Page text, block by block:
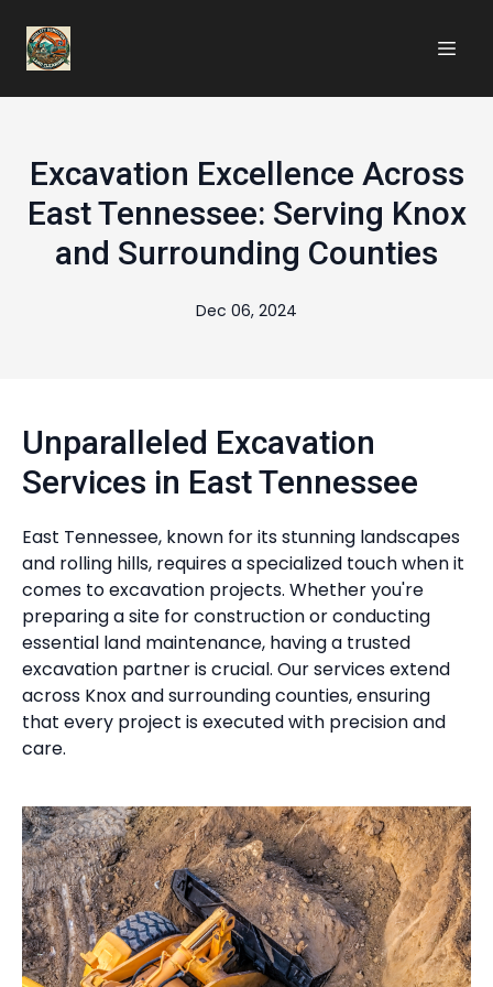
Excavation Excellence Across
East Tennessee: Serving Knox
and Surrounding Counties
Dec 06, 2024
Unparalleled Excavation
Services in East Tennessee
East Tennessee, known for its stunning landscapes
and rolling hills, requires a specialized touch when it
comes to excavation projects. Whether you're
preparing a site for construction or conducting
essential land maintenance, having a trusted
excavation partner is crucial. Our services extend
across Knox and surrounding counties, ensuring
that every project is executed with precision and
care.